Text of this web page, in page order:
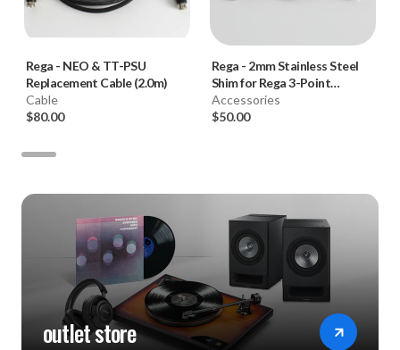
Rega - NEO & TT-PSU
Replacement Cable (2.0m)
Cable
$80.00
Rega - 2mm Stainless Steel
Shim for Rega 3-Point
Tonearms
Accessories
$50.00
outlet store